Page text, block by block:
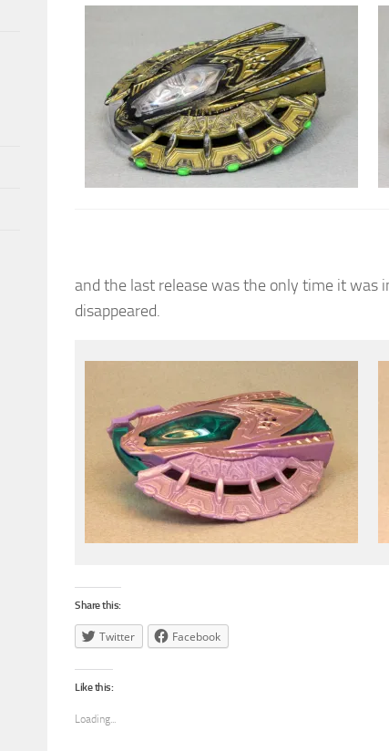
and the last release was the only time it was
disappeared.
Share this:
Twitter Facebook
Like this:
Loading...